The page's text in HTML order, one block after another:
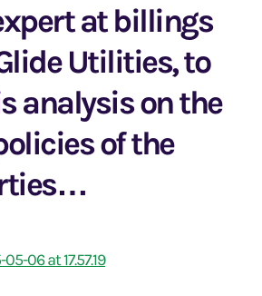
at billings
Utilities, to
analysis on the
of the